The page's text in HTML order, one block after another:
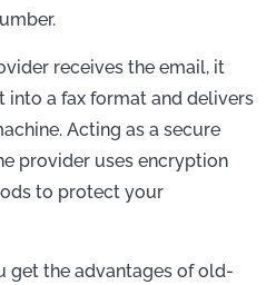
receives the email, it
into a fax format and delivers
Acting as a secure
provider uses encryption
to protect your
get the advantages of old-